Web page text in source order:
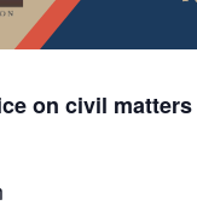
on civil